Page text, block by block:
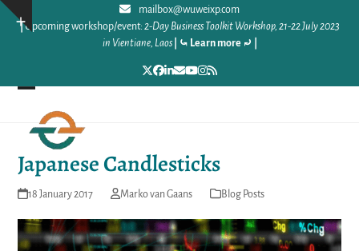
Skip
Show
mailbox@wuweixp.com
|Upcoming workshop/event: 2-Day Business Toolkit Workshop, 21-22 July 2023
in Vientiane, Laos| ⤿ Learn more ⤾
Twitter
Facebook
LinkedIn
EmailYouTube
Instagram
RSS
mobile
menu
mobile
menu
Japanese Candlesticks
18 January 2017 Marko van Gaans Blog Posts